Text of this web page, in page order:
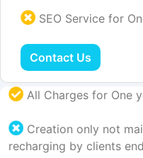
SEO Service for
Contact Us
All Charges for One
Creation only not
recharging by clients